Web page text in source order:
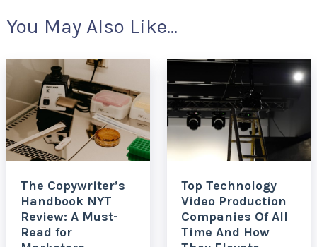
You May Also Like...
The Copywriter’s
Handbook NYT
Review: A Must-
Read for
Top Technology
Video Production
Companies Of All
Time And How